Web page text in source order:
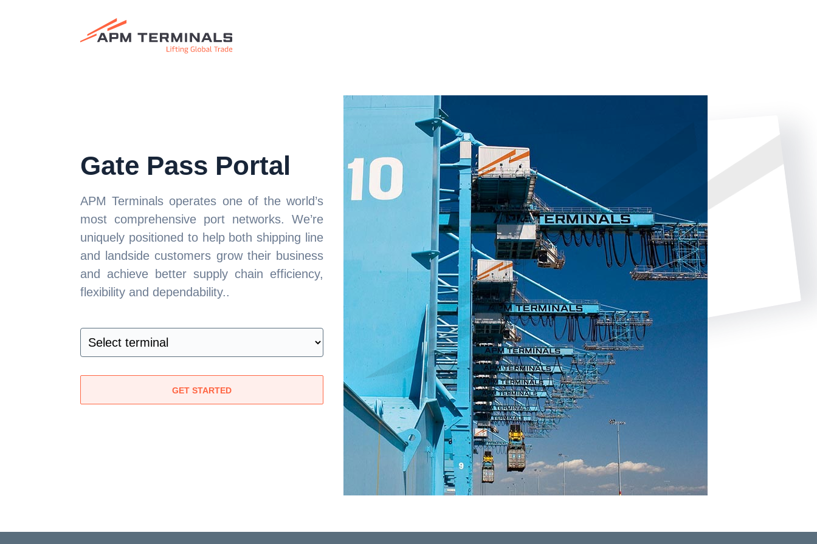
Gate Pass Portal
APM Terminals operates one of the world’s
most comprehensive port networks. We’re
uniquely positioned to help both shipping line
and landside customers grow their business
and achieve better supply chain efficiency,
flexibility and dependability..